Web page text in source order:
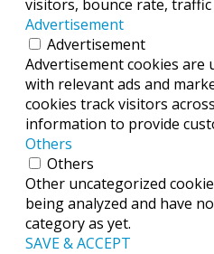
visitors, bounce rate, traffic
Advertisement
Advertisement
Advertisement cookies are
with relevant ads and
cookies track visitors
information to provide
Others
Others
Other uncategorized
being analyzed and have
category as yet.
SAVE & ACCEPT